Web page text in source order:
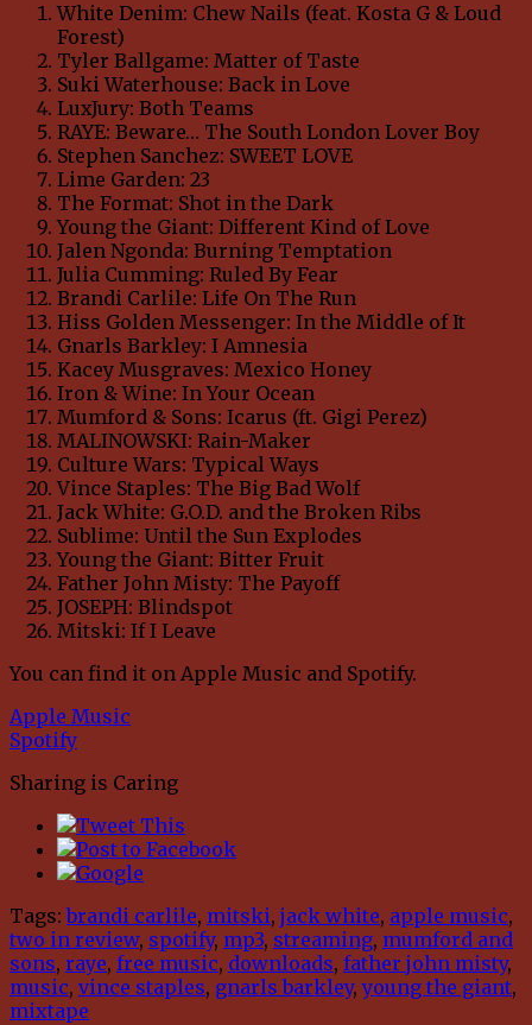
White Denim: Chew Nails (feat. Kosta G & Loud
Forest)
Tyler Ballgame: Matter of Taste
Suki Waterhouse: Back in Love
LuxJury: Both Teams
RAYE: Beware… The South London Lover Boy
Stephen Sanchez: SWEET LOVE
Lime Garden: 23
The Format: Shot in the Dark
Young the Giant: Different Kind of Love
Jalen Ngonda: Burning Temptation
Julia Cumming: Ruled By Fear
Brandi Carlile: Life On The Run
Hiss Golden Messenger: In the Middle of It
Gnarls Barkley: I Amnesia
Kacey Musgraves: Mexico Honey
Iron & Wine: In Your Ocean
Mumford & Sons: Icarus (ft. Gigi Perez)
MALINOWSKI: Rain-Maker
Culture Wars: Typical Ways
Vince Staples: The Big Bad Wolf
Jack White: G.O.D. and the Broken Ribs
Sublime: Until the Sun Explodes
Young the Giant: Bitter Fruit
Father John Misty: The Payoff
JOSEPH: Blindspot
Mitski: If I Leave
You can find it on Apple Music and Spotify.
Apple Music
Spotify
Sharing is Caring
Tags:brandi carlile, mitski, jack white, apple music,
two in review, spotify, mp3, streaming, mumford and
sons, raye, free music, downloads, father john misty,
music, vince staples, gnarls barkley,young the giant,
mixtape